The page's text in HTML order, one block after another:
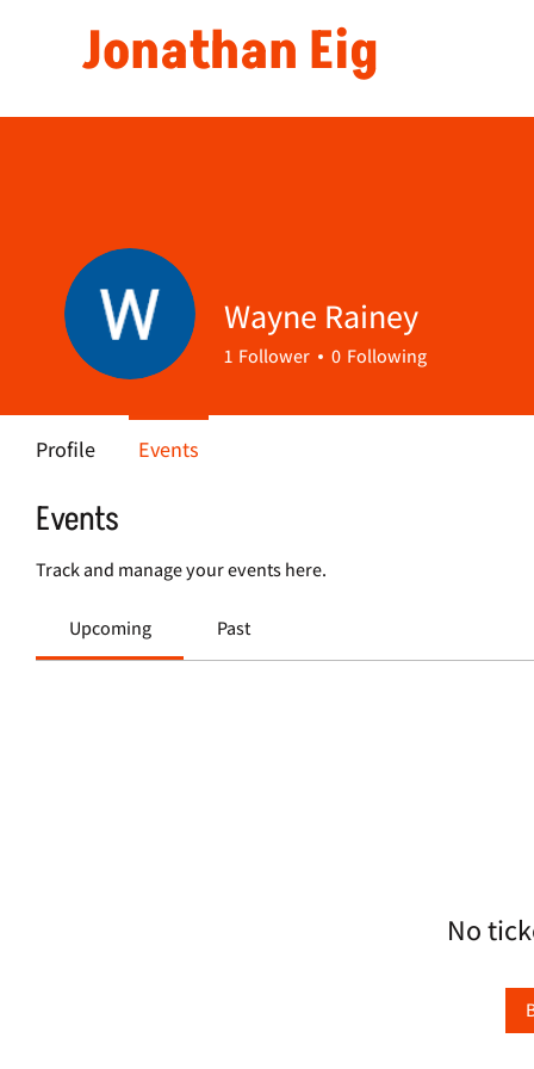
Jonathan Eig
Events
Track and manage your events here.
Upcoming Past
No
Wayne Rainey
1 Follower 0 Following
Profile Events